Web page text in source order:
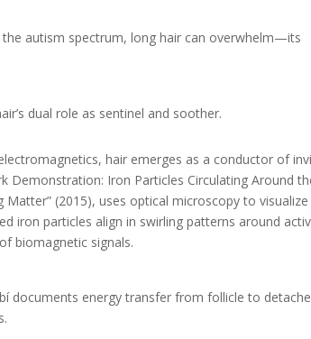
autism spectrum, long hair can overwhelm—its
dual role as sentinel and soother.
hair emerges as a conductor of
Demonstration: Iron Particles Circulating Around
(2015), uses optical microscopy to visualize
iron particles align in swirling patterns around
biomagnetic signals.
documents energy transfer from follicle to